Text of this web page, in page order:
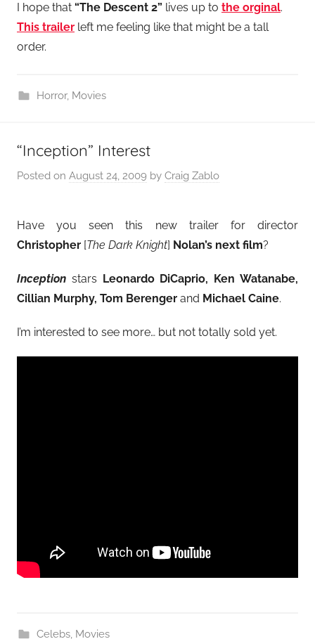
I hope that “The Descent 2” lives up to the orginal.
This trailer left me feeling like that might be a tall
order.
Horror, Movies
“Inception” Interest
Posted on August 24, 2009 by Craig Zablo
Have you seen this new trailer for director
Christopher [The Dark Knight] Nolan’s next film?
Inception stars Leonardo DiCaprio, Ken Watanabe,
Cillian Murphy, Tom Berenger and Michael Caine.
I’m interested to see more… but not totally sold yet.
Celebs, Movies